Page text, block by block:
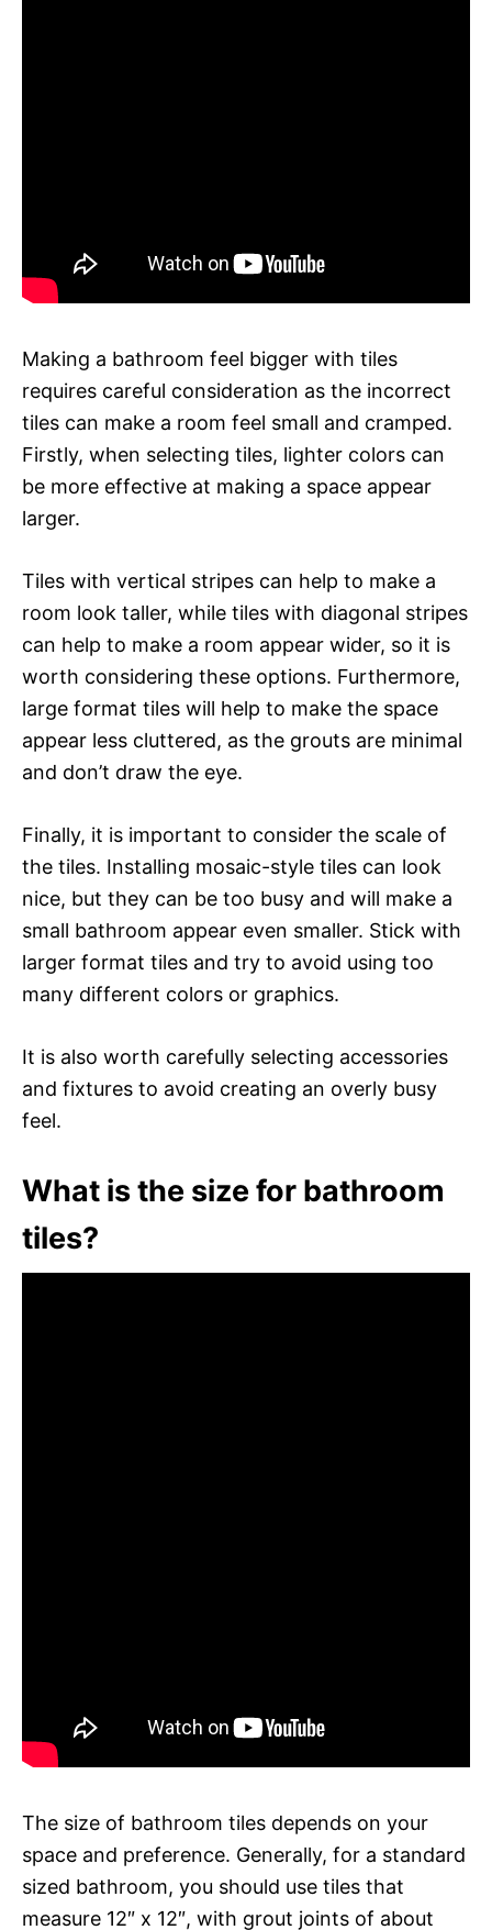
Making a bathroom feel bigger with tiles
requires careful consideration as the incorrect
tiles can make a room feel small and cramped.
Firstly, when selecting tiles, lighter colors can
be more effective at making a space appear
larger.
Tiles with vertical stripes can help to make a
room look taller, while tiles with diagonal stripes
can help to make a room appear wider, so it is
worth considering these options. Furthermore,
large format tiles will help to make the space
appear less cluttered, as the grouts are minimal
and don’t draw the eye.
Finally, it is important to consider the scale of
the tiles. Installing mosaic-style tiles can look
nice, but they can be too busy and will make a
small bathroom appear even smaller. Stick with
larger format tiles and try to avoid using too
many different colors or graphics.
It is also worth carefully selecting accessories
and fixtures to avoid creating an overly busy
feel.
What is the size for bathroom
tiles?
The size of bathroom tiles depends on your
space and preference. Generally, for a standard
sized bathroom, you should use tiles that
measure 12″ x 12″, with grout joints of about